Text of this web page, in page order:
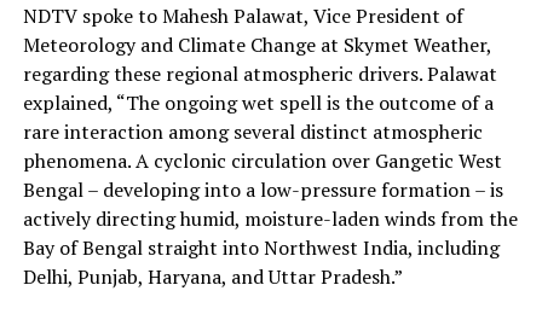
NDTV spoke to Mahesh Palawat, Vice President of
Meteorology and Climate Change at Skymet Weather,
regarding these regional atmospheric drivers. Palawat
explained, “The ongoing wet spell is the outcome of a
rare interaction among several distinct atmospheric
phenomena. A cyclonic circulation over Gangetic West
Bengal – developing into a low-pressure formation – is
actively directing humid, moisture-laden winds from the
Bay of Bengal straight into Northwest India, including
Delhi, Punjab, Haryana, and Uttar Pradesh.”